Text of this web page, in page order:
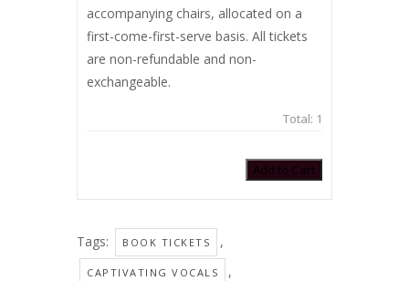
accompanying chairs, allocated on a
first-come-first-serve basis. All tickets
are non-refundable and non-
exchangeable.
Total: 1
Add to Cart
Tags: BOOK TICKETS ,
CAPTIVATING VOCALS ,